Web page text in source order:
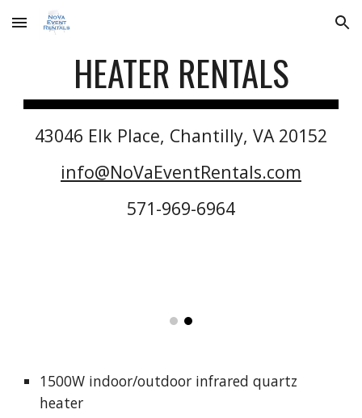
Skip to main content Skip to navigation
HEATER RENTALS
43046 Elk Place, Chantilly, VA 20152
info@NoVaEventRentals.com
571-969-6964
1500W indoor/outdoor infrared quartz
heater